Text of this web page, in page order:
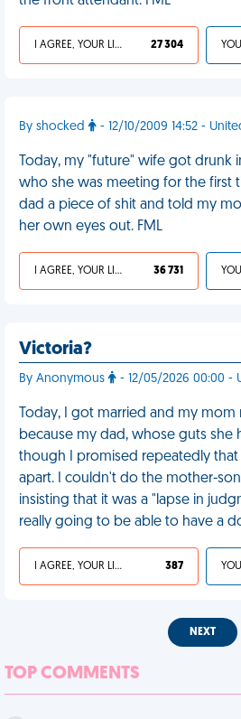
I AGREE, YOUR LIFE SUCKS 27 304
By shocked - 12/10/2009 14:52 -
Today, my "future" wife got drunk
who she was meeting for the first
dad a piece of shit and told my
her own eyes out. FML
I AGREE, YOUR LIFE SUCKS 36 731
Victoria?
By Anonymous - 12/05/2026 00:00 -
Today, I got married and my
because my dad, whose guts she
though I promised repeatedly
apart. I couldn't do the mother-
insisting that it was a "lapse in
really going to be able to have a
I AGREE, YOUR LIFE SUCKS 387
NEXT
TOP COMMENTS